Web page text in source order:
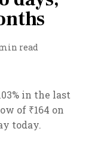
read
in the last
of ₹164 on
today.